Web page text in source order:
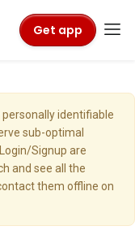
Get app
personally identifiable
sub-optimal
Signup are
and see all the
them offline on